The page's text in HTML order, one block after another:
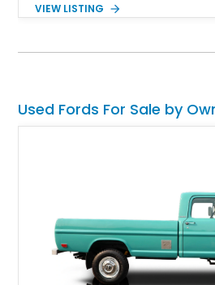
the surface. Available from
VIEW LISTING
Used Fords For Sale by